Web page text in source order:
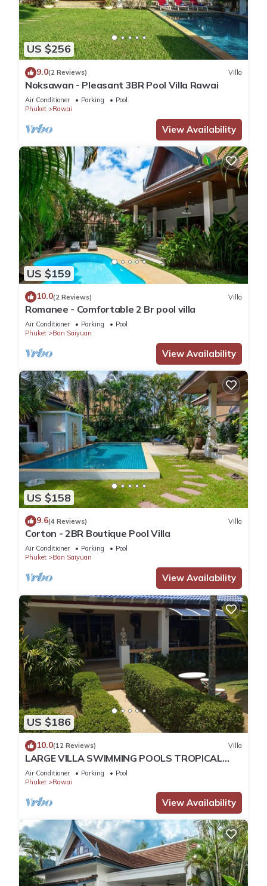
US $256
9.0(2 Reviews) Villa
Noksawan - Pleasant 3BR Pool Villa Rawai
Air Conditioner Parking
Pool
Phuket
Rawai
View Availability
US $159
10.0(2 Reviews) Villa
Romanee - Comfortable 2 Br pool villa
Air Conditioner Parking
Pool
Phuket
Ban Saiyuan
View Availability
US $158
9.6(4 Reviews) Villa
Corton - 2BR Boutique Pool Villa
Air Conditioner Parking
Pool
Phuket
Ban Saiyuan
View Availability
US $186
10.0(12 Reviews) Villa
LARGE VILLA SWIMMING POOLS TROPICAL
GARDEN SEA GOLF RELAXATION 6/12 ADULTS
Air Conditioner Parking
Pool
Phuket
Rawai
View Availability